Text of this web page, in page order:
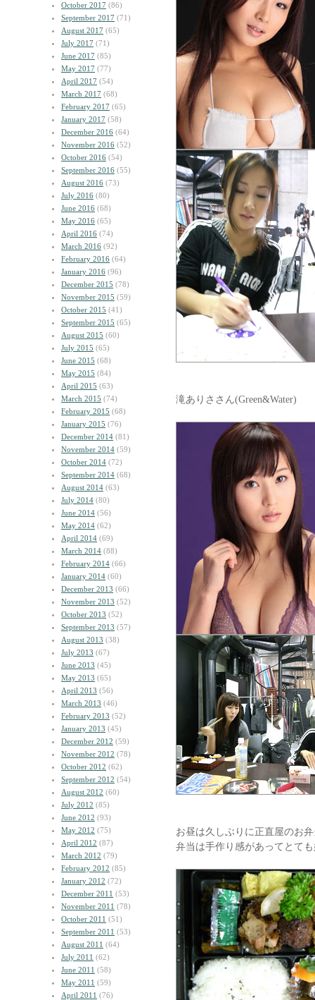
October 2017 (86)
September 2017 (71)
August 2017 (65)
July 2017 (71)
June 2017 (85)
May 2017 (77)
April 2017 (54)
March 2017 (68)
February 2017 (65)
January 2017 (58)
December 2016 (64)
November 2016 (52)
October 2016 (54)
September 2016 (55)
August 2016 (73)
July 2016 (80)
June 2016 (68)
May 2016 (65)
April 2016 (74)
March 2016 (92)
February 2016 (64)
January 2016 (96)
December 2015 (78)
November 2015 (59)
October 2015 (41)
September 2015 (65)
August 2015 (60)
July 2015 (65)
June 2015 (68)
May 2015 (84)
April 2015 (63)
March 2015 (74)
February 2015 (68)
January 2015 (76)
December 2014 (81)
November 2014 (59)
October 2014 (72)
September 2014 (68)
August 2014 (63)
July 2014 (80)
June 2014 (56)
May 2014 (62)
April 2014 (69)
March 2014 (88)
February 2014 (66)
January 2014 (60)
December 2013 (66)
November 2013 (52)
October 2013 (52)
September 2013 (57)
August 2013 (38)
July 2013 (67)
June 2013 (45)
May 2013 (65)
April 2013 (56)
March 2013 (46)
February 2013 (52)
January 2013 (45)
December 2012 (59)
November 2012 (78)
October 2012 (62)
September 2012 (54)
August 2012 (60)
July 2012 (85)
June 2012 (93)
May 2012 (75)
April 2012 (87)
March 2012 (79)
February 2012 (85)
January 2012 (72)
December 2011 (53)
November 2011 (78)
October 2011 (51)
September 2011 (53)
August 2011 (64)
July 2011 (62)
June 2011 (58)
May 2011 (59)
April 2011 (76)
滝ありささん(Green&Water)
お昼は久しぶりに正直屋のお
弁当は手作り感があってとて